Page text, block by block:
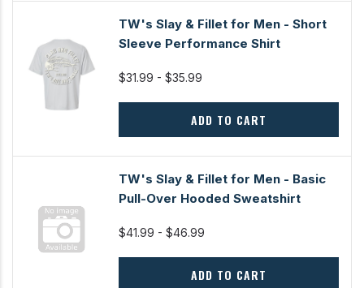
TW's Slay & Fillet for Men - Short
Sleeve Performance Shirt
$31.99 - $35.99
ADD TO CART
TW's Slay & Fillet for Men - Basic
Pull-Over Hooded Sweatshirt
$41.99 - $46.99
ADD TO CART